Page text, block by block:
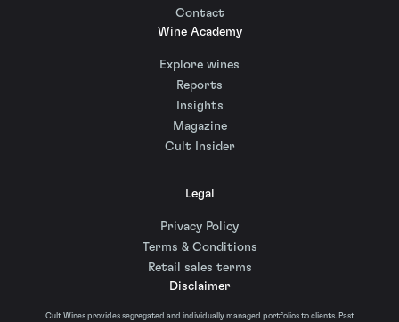
Contact
Wine Academy
Explore wines
Reports
Insights
Magazine
Cult Insider
Legal
Privacy Policy
Terms & Conditions
Retail sales terms
Disclaimer
Cult Wines provides segregated and individually managed portfolios to clients. Past